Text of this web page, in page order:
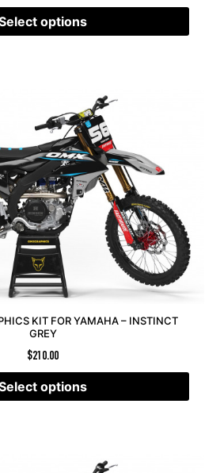
options
KIT FOR YAMAHA – INSTINCT
GREY
$210.00
options